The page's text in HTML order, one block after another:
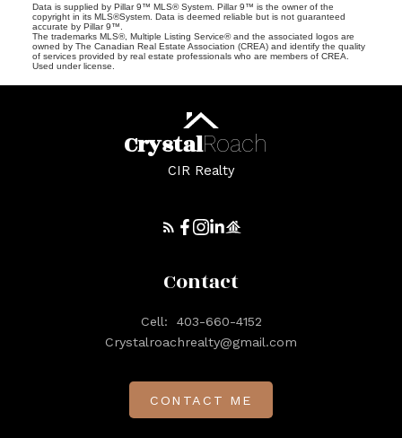
Data is supplied by Pillar 9™ MLS® System. Pillar 9™ is the owner of the
copyright in its MLS®System. Data is deemed reliable but is not guaranteed
accurate by Pillar 9™.
The trademarks MLS®, Multiple Listing Service® and the associated logos are
owned by The Canadian Real Estate Association (CREA) and identify the quality
of services provided by real estate professionals who are members of CREA.
Used under license.
CrystalRoach
CIR Realty
Contact
Cell:
403-660-4152
Crystalroachrealty@gmail.com
CONTACT ME